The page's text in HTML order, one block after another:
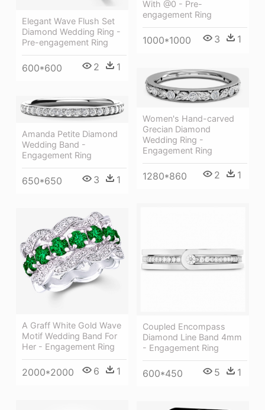
With @0 - Pre-
engagement Ring
1000*1000 3 1
Elegant Wave Flush Set
Diamond Wedding Ring -
Pre-engagement Ring
600*600 2 1
Women's Hand-carved
Grecian Diamond
Wedding Ring -
Engagement Ring
1280*860 2 1
Amanda Petite Diamond
Wedding Band -
Engagement Ring
650*650 3 1
Coupled Encompass
Diamond Line Band 4mm
- Engagement Ring
600*450 5 1
A Graff White Gold Wave
Motif Wedding Band For
Her - Engagement Ring
2000*2000 6 1